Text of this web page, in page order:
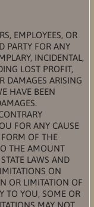
EMPLOYEES, OR
PARTY FOR ANY
INCIDENTAL,
LOST PROFIT,
DAMAGES ARISING
HAVE BEEN
FOR ANY CAUSE
FORM OF THE
THE AMOUNT
LAWS AND
ON
OR LIMITATION OF
TO YOU, SOME OR
MAY NOT